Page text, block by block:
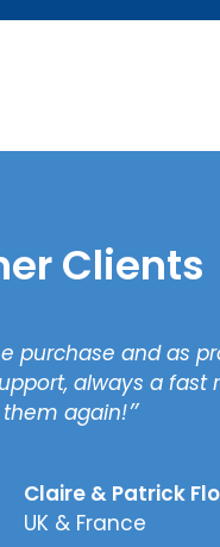
Clients
purchase and as
always a fast
them again!״
Claire & Patrick
UK & France